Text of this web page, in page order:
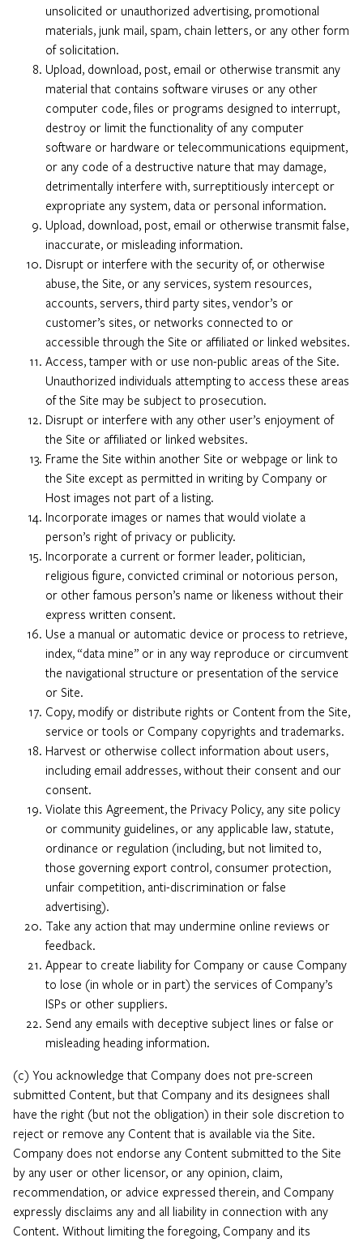
unsolicited or unauthorized advertising, promotional
materials, junk mail, spam, chain letters, or any other form
of solicitation.
Upload, download, post, email or otherwise transmit any
material that contains software viruses or any other
computer code, files or programs designed to interrupt,
destroy or limit the functionality of any computer
software or hardware or telecommunications equipment,
or any code of a destructive nature that may damage,
detrimentally interfere with, surreptitiously intercept or
expropriate any system, data or personal information.
Upload, download, post, email or otherwise transmit false,
inaccurate, or misleading information.
Disrupt or interfere with the security of, or otherwise
abuse, the Site, or any services, system resources,
accounts, servers, third party sites, vendor’s or
customer’s sites, or networks connected to or
accessible through the Site or affiliated or linked websites.
Access, tamper with or use non-public areas of the Site.
Unauthorized individuals attempting to access these areas
of the Site may be subject to prosecution.
Disrupt or interfere with any other user’s enjoyment of
the Site or affiliated or linked websites.
Frame the Site within another Site or webpage or link to
the Site except as permitted in writing by Company or
Host images not part of a listing.
Incorporate images or names that would violate a
person’s right of privacy or publicity.
Incorporate a current or former leader, politician,
religious figure, convicted criminal or notorious person,
or other famous person’s name or likeness without their
express written consent.
Use a manual or automatic device or process to retrieve,
index, “data mine” or in any way reproduce or circumvent
the navigational structure or presentation of the service
or Site.
Copy, modify or distribute rights or Content from the Site,
service or tools or Company copyrights and trademarks.
Harvest or otherwise collect information about users,
including email addresses, without their consent and our
consent.
Violate this Agreement, the Privacy Policy, any site policy
or community guidelines, or any applicable law, statute,
ordinance or regulation (including, but not limited to,
those governing export control, consumer protection,
unfair competition, anti-discrimination or false
advertising).
Take any action that may undermine online reviews or
feedback.
Appear to create liability for Company or cause Company
to lose (in whole or in part) the services of Company’s
ISPs or other suppliers.
Send any emails with deceptive subject lines or false or
misleading heading information.
(c) You acknowledge that Company does not pre-screen
submitted Content, but that Company and its designees shall
have the right (but not the obligation) in their sole discretion to
reject or remove any Content that is available via the Site.
Company does not endorse any Content submitted to the Site
by any user or other licensor, or any opinion, claim,
recommendation, or advice expressed therein, and Company
expressly disclaims any and all liability in connection with any
Content. Without limiting the foregoing, Company and its